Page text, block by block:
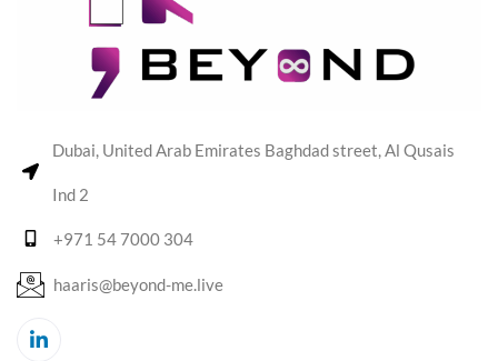
Dubai, United Arab Emirates Baghdad street, Al Qusais
Ind 2
+971 54 7000 304
haaris@beyond-me.live